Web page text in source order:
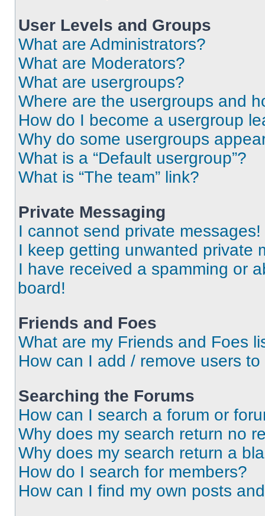
User Levels and Groups
What are Administrators?
What are Moderators?
What are usergroups?
Where are the usergroups and
How do I become a usergroup
Why do some usergroups
What is a “Default usergroup”?
What is “The team” link?
Private Messaging
I cannot send private messages!
I keep getting unwanted private
I have received a spamming or
board!
Friends and Foes
What are my Friends and Foes
How can I add / remove users
Searching the Forums
How can I search a forum or
Why does my search return no
Why does my search return a
How do I search for members?
How can I find my own posts